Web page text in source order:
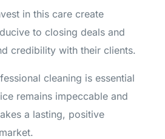
in this care create
to closing deals and
credibility with their clients.
cleaning is essential
remains impeccable and
a lasting, positive